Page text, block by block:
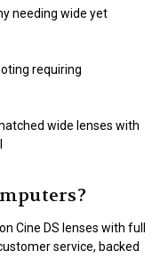
needing wide yet
requiring
wide lenses with
Cine DS lenses with full
service, backed